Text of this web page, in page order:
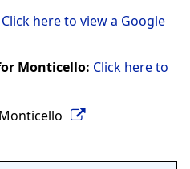
Click here to view a Google
Monticello: Click here to